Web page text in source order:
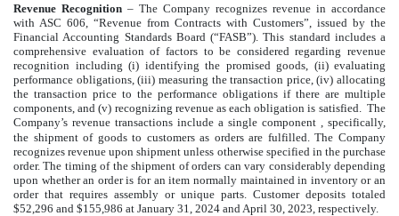
Revenue Recognition – The Company recognizes revenue in accordance
with ASC 606, “Revenue from Contracts with Customers”, issued by the
Financial Accounting Standards Board (“FASB”). This standard includes a
comprehensive evaluation of factors to be considered regarding revenue
recognition including (i) identifying the promised goods, (ii) evaluating
performance obligations, (iii) measuring the transaction price, (iv) allocating
the transaction price to the performance obligations if there are multiple
components, and (v) recognizing revenue as each obligation is satisfied. The
Company’s revenue transactions include a single component
, specifically,
the shipment of goods to customers as orders are fulfilled. The Company
recognizes revenue upon shipment unless otherwise specified in the purchase
order. The timing of the shipment of orders can vary considerably depending
upon whether an order is for an item normally maintained in inventory or an
order that requires assembly or unique parts. Customer deposits totaled
$52,296 and $155,986 at January 31, 2024 and April 30, 2023, respectively.